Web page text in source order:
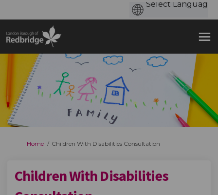
You are here:
Home Children With Disabilities Consultation
Children With Disabilities